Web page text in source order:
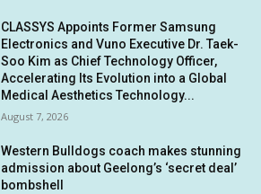
CLASSYS Appoints Former Samsung
Electronics and Vuno Executive Dr. Taek-
Soo Kim as Chief Technology Officer,
Accelerating Its Evolution into a Global
Medical Aesthetics Technology...
August 7, 2026
Western Bulldogs coach makes stunning
admission about Geelong’s ‘secret deal’
bombshell